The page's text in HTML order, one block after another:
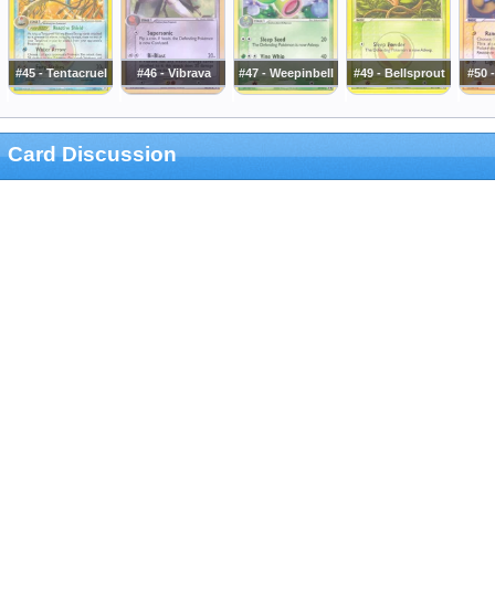
#45 - Tentacruel #46 - Vibrava #47 - Weepinbell #49 - Bellsprout #50
Card Discussion